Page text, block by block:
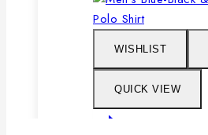
WISHLIST
QUICK VIEW